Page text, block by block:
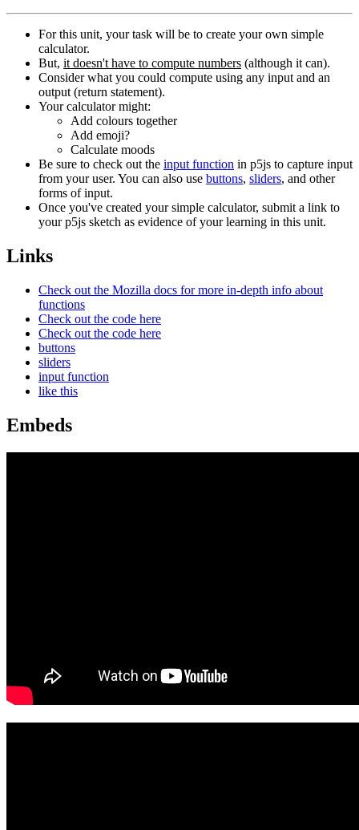
For this unit, your task will be to create your own simple
calculator.
But, it doesn't have to compute numbers (although it can).
Consider what you could compute using any input and an
output (return statement).
Your calculator might:
Add colours together
Add emoji?
Calculate moods
Be sure to check out the input function in p5js to capture input
from your user. You can also use buttons, sliders, and other
forms of input.
Once you've created your simple calculator, submit a link to
your p5js sketch as evidence of your learning in this unit.
Links
Check out the Mozilla docs for more in-depth info about
functions
Check out the code here
Check out the code here
buttons
sliders
input function
like this
Embeds